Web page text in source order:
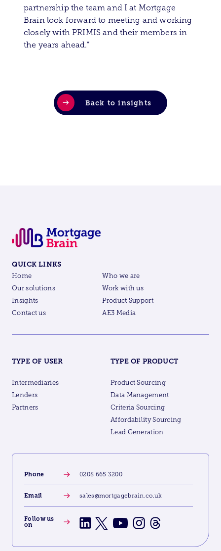
partnership the team and I at Mortgage
Brain look forward to meeting and working
closely with PRIMIS and their members in
the years ahead.”
Back to insights
QUICK LINKS
Home
Who we are
Our solutions
Work with us
Insights
Product Support
Contact us
AE3 Media
TYPE OF USER
Intermediaries
Lenders
Partners
TYPE OF PRODUCT
Product Sourcing
Data Management
Criteria Sourcing
Affordability Sourcing
Lead Generation
Phone 0208 665 3200
Email sales@mortgagebrain.co.uk
Follow us
on